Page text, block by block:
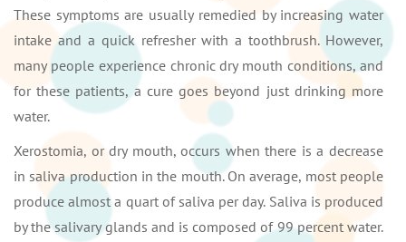
These symptoms are usually remedied by increasing water
intake and a quick refresher with a toothbrush. However,
many people experience chronic dry mouth conditions, and
for these patients, a cure goes beyond just drinking more
water.
Xerostomia, or dry mouth, occurs when there is a decrease
in saliva production in the mouth. On average, most people
produce almost a quart of saliva per day. Saliva is produced
by the salivary glands and is composed of 99 percent water.